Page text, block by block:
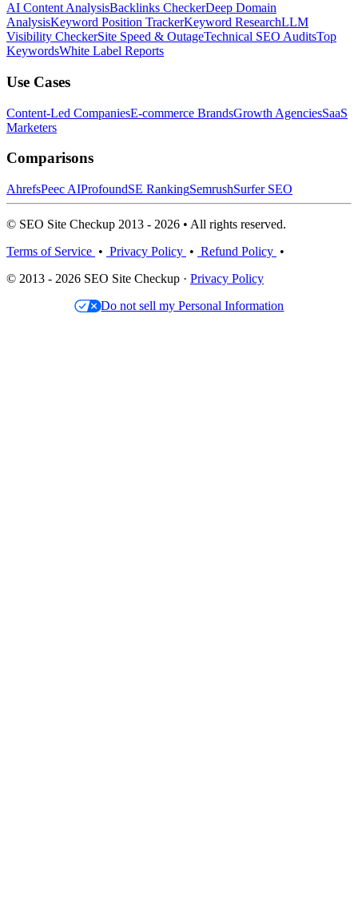
AI Content AnalysisBacklinks CheckerDeep Domain
AnalysisKeyword Position TrackerKeyword ResearchLLM
Visibility CheckerSite Speed & OutageTechnical SEO AuditsTop
KeywordsWhite Label Reports
Use Cases
Content-Led CompaniesE-commerce BrandsGrowth AgenciesSaaS
Marketers
Comparisons
AhrefsPeec AIProfoundSE RankingSemrushSurfer SEO
© SEO Site Checkup 2013 - 2026 • All rights reserved.
Terms of Service • Privacy Policy • Refund Policy •
© 2013 - 2026 SEO Site Checkup · Privacy Policy
Do not sell my Personal Information